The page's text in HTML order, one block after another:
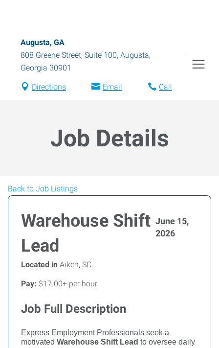
Augusta, GA
808 Greene Street, Suite 100, Augusta,
Georgia 30901
Directions Email Call
Job Details
Back to Job Listings
Warehouse Shift
Lead
June 15,
2026
Located in Aiken, SC
Pay: $17.00+ per hour
Job Full Description
Express Employment Professionals seek a
motivated Warehouse Shift Lead to oversee daily